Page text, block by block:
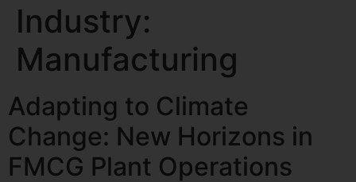
Industry:
Manufacturing
Adapting to Climate
Change: New Horizons in
FMCG Plant Operations